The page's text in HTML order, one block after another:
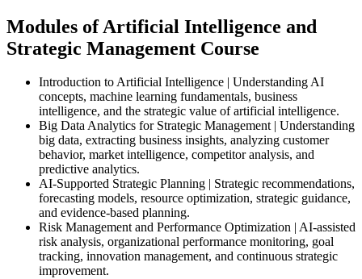
Modules of Artificial Intelligence and
Strategic Management Course
Introduction to Artificial Intelligence | Understanding AI
concepts, machine learning fundamentals, business
intelligence, and the strategic value of artificial intelligence.
Big Data Analytics for Strategic Management | Understanding
big data, extracting business insights, analyzing customer
behavior, market intelligence, competitor analysis, and
predictive analytics.
AI-Supported Strategic Planning | Strategic recommendations,
forecasting models, resource optimization, strategic guidance,
and evidence-based planning.
Risk Management and Performance Optimization | AI-assisted
risk analysis, organizational performance monitoring, goal
tracking, innovation management, and continuous strategic
improvement.